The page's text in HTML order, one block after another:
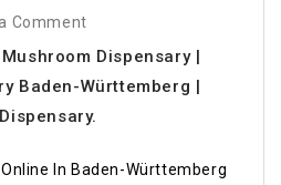
a Comment
Dispensary |
Baden-Württemberg |
In Baden-Württemberg